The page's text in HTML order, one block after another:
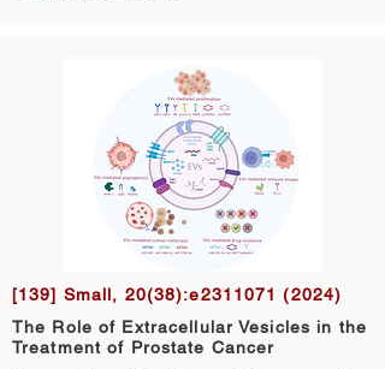
[139] Small, 20(38):e2311071 (2024)
The Role of Extracellular Vesicles in the
Treatment of Prostate Cancer